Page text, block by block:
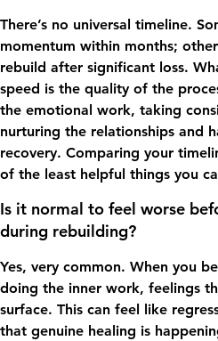
There’s no universal timeline.
momentum within months;
rebuild after significant loss.
speed is the quality of the
the emotional work, taking
nurturing the relationships and
recovery. Comparing your
of the least helpful things you
Is it normal to feel worse
during rebuilding?
Yes, very common. When you
doing the inner work, feelings
surface. This can feel like
that genuine healing is